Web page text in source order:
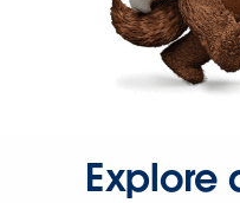
Explore